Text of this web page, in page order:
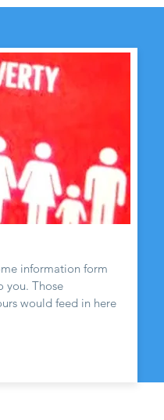
information form
you. Those
would feed in here